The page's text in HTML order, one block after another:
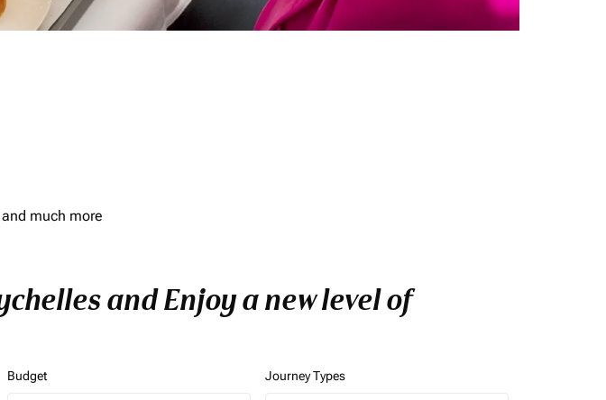
much more
and Enjoy a new level of
Budget Journey Types